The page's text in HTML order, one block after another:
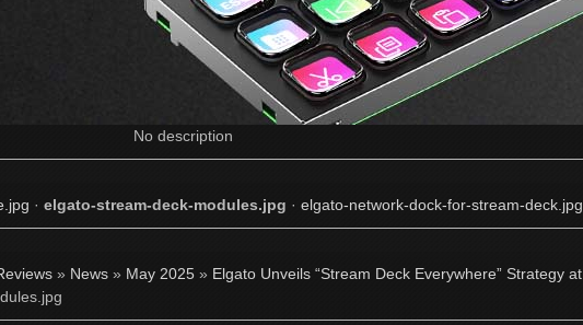
No description
· elgato-stream-deck-modules.jpg · elgato-network-dock-for-stream-deck.jpg
» News » May 2025 » Elgato Unveils “Stream Deck Everywhere” Strategy at